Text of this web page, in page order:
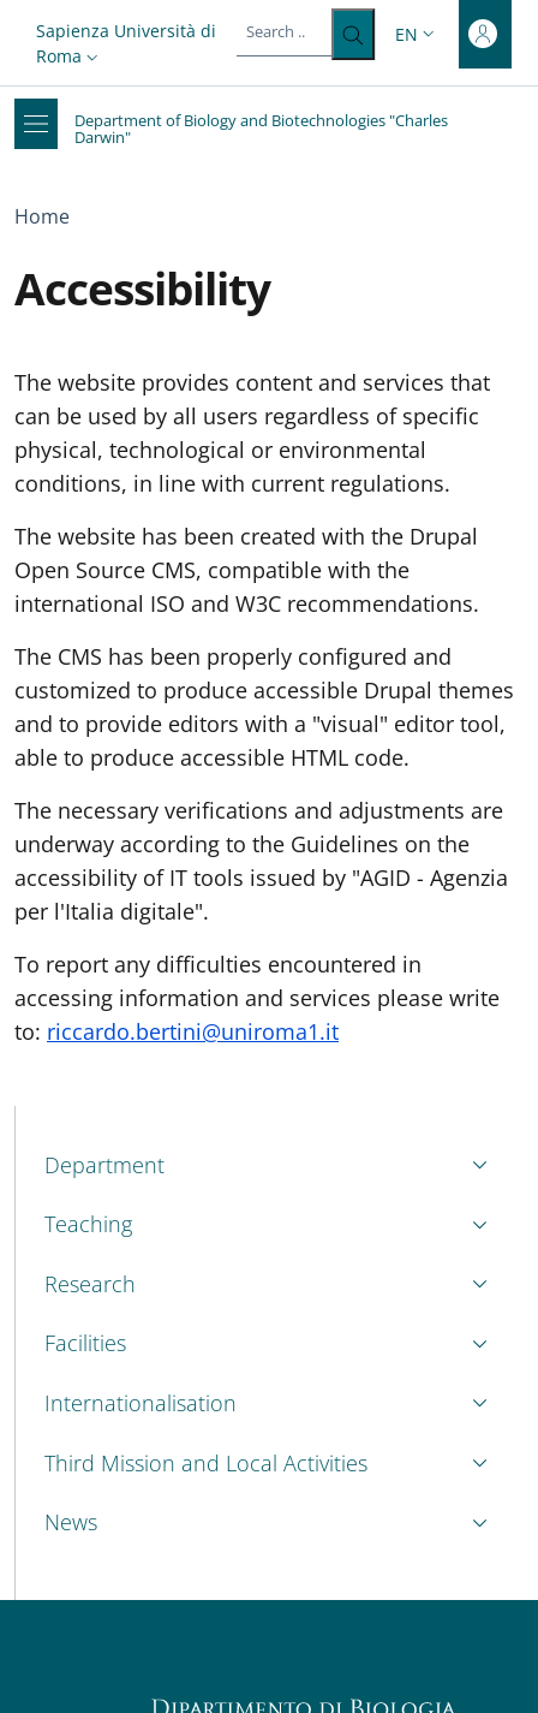
Top-level heading
Slim top
Sapienza Università di
Roma
LANGUAGE
EN
Department of Biology and Biotechnologies "Charles
Darwin"
Breadcrumb
Home
Accessibility
The website provides content and services that
can be used by all users regardless of specific
physical, technological or environmental
conditions, in line with current regulations.
The website has been created with the Drupal
Open Source CMS, compatible with the
international ISO and W3C recommendations.
The CMS has been properly configured and
customized to produce accessible Drupal themes
and to provide editors with a "visual" editor tool,
able to produce accessible HTML code.
The necessary verifications and adjustments are
underway according to the Guidelines on the
accessibility of IT tools issued by "AGID - Agenzia
per l'Italia digitale".
To report any difficulties encountered in
accessing information and services please write
to: riccardo.bertini@uniroma1.it
MENU CEV SECOND NAVIGATION
Department
Teaching
Research
Facilities
Internationalisation
Third Mission and Local Activities
News